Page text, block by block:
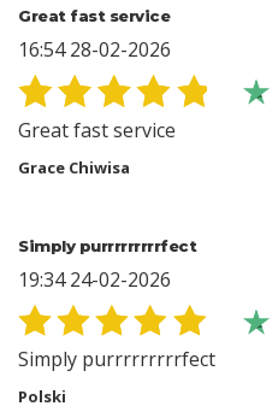
Great fast service
16:54 28-02-2026
Great fast service
Grace Chiwisa
Simply purrrrrrrrrfect
19:34 24-02-2026
Simply purrrrrrrrrfect
Polski